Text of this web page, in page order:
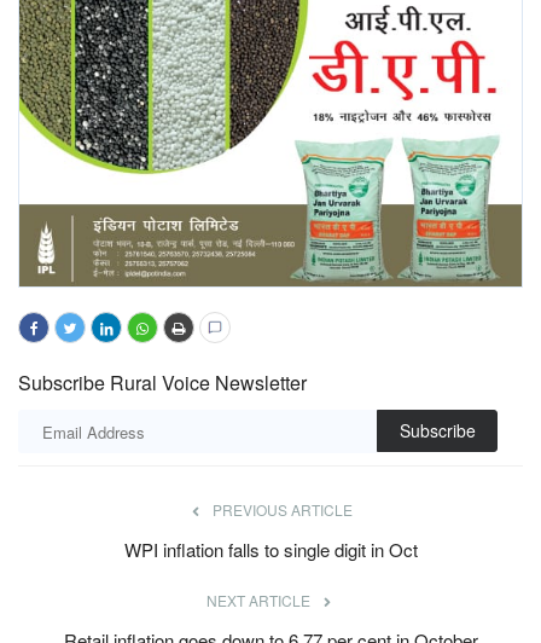
Subscribe Rural Voice Newsletter
Subscribe
PREVIOUS ARTICLE
WPI inflation falls to single digit in Oct
NEXT ARTICLE